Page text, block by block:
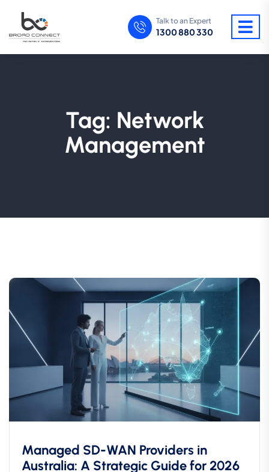
Talk to an Expert
1300 880 330
Tag: Network
Management
Managed SD-WAN Providers in
Australia: A Strategic Guide for 2026